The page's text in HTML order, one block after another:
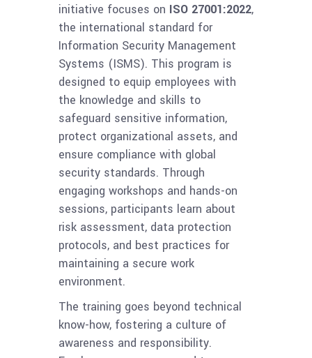
initiative focuses on ISO 27001:2022,
the international standard for
Information Security Management
Systems (ISMS). This program is
designed to equip employees with
the knowledge and skills to
safeguard sensitive information,
protect organizational assets, and
ensure compliance with global
security standards. Through
engaging workshops and hands-on
sessions, participants learn about
risk assessment, data protection
protocols, and best practices for
maintaining a secure work
environment.
The training goes beyond technical
know-how, fostering a culture of
awareness and responsibility.